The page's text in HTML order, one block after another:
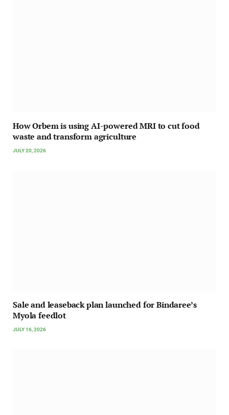
How Orbem is using AI-powered MRI to cut food
waste and transform agriculture
JULY 20, 2026
Sale and leaseback plan launched for Bindaree’s
Myola feedlot
JULY 16, 2026